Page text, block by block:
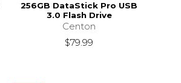
256GB DataStick Pro USB
3.0 Flash Drive
Centon
$79.99